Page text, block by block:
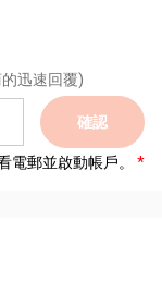
迅速回覆)
確認
電郵並啟動帳戶。